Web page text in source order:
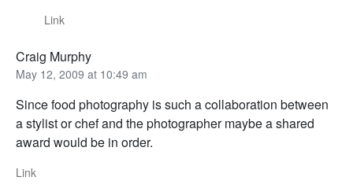
Link
Craig Murphy
May 12, 2009 at 10:49 am
Since food photography is such a collaboration between
a stylist or chef and the photographer maybe a shared
award would be in order.
Link